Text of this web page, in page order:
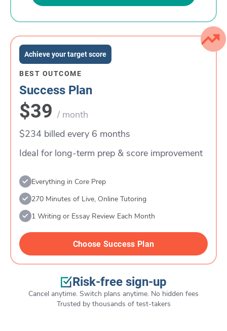
Achieve your target score
BEST OUTCOME
Success Plan
$39 / month
$234 billed every 6 months
Ideal for long-term prep & score improvement
Everything in Core Prep
270 Minutes of Live, Online Tutoring
1 Writing or Essay Review Each Month
Choose Success Plan
Risk-free sign-up
Cancel anytime. Switch plans anytime. No hidden fees
Trusted by thousands of test-takers